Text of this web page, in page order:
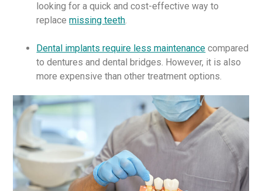
looking for a quick and cost-effective way to
replacemissing teeth.
Dental implants require less maintenance compared
to dentures and dental bridges. However, it is also
more expensive than other treatment options.